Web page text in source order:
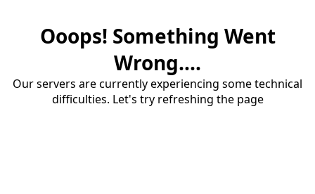
Ooops! Something Went
Wrong....
Our servers are currently experiencing some technical
difficulties. Let's try refreshing the page